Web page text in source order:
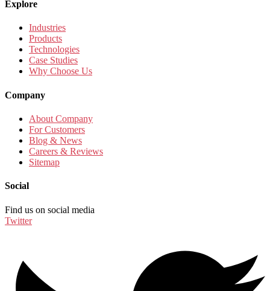
Explore
Industries
Products
Technologies
Case Studies
Why Choose Us
Company
About Company
For Customers
Blog & News
Careers & Reviews
Sitemap
Social
Find us on social media
Twitter